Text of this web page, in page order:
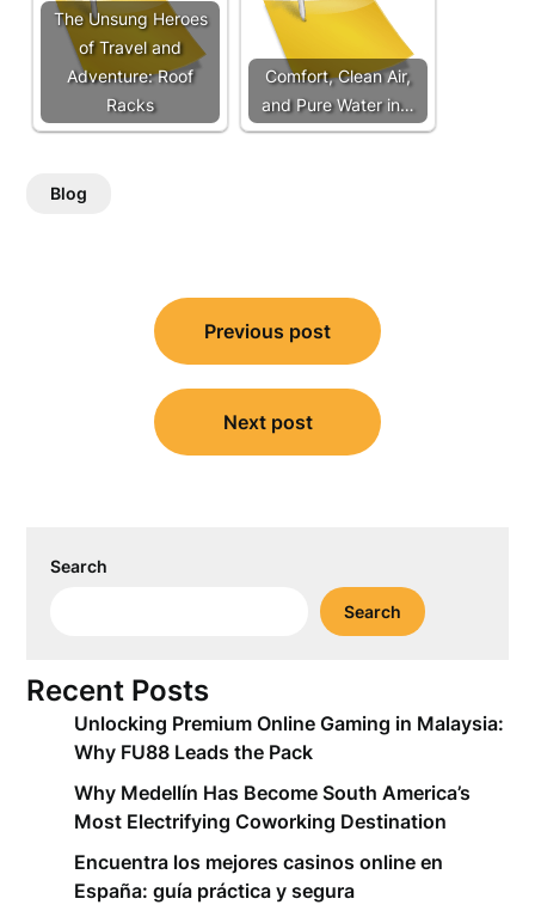
The Unsung Heroes
of Travel and
Adventure: Roof
Racks
Comfort, Clean Air,
and Pure Water in…
Blog
navigation
Previous post
Next post
Search
Search
Recent Posts
Unlocking Premium Online Gaming in Malaysia:
Why FU88 Leads the Pack
Why Medellín Has Become South America’s
Most Electrifying Coworking Destination
Encuentra los mejores casinos online en
España: guía práctica y segura